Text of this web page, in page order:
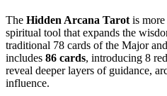
The Hidden Arcana Tarot is
spiritual tool that expands the
traditional 78 cards of the Major
includes 86 cards, introducing 8
reveal deeper layers of guidance,
influence.